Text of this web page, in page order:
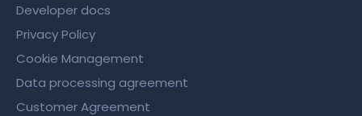
Developer docs
Privacy Policy
Cookie Management
Data processing agreement
Customer Agreement